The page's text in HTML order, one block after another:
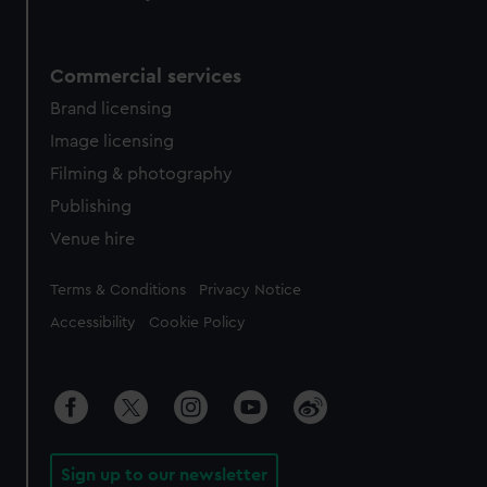
Commercial services
Brand licensing
Image licensing
Filming & photography
Publishing
Venue hire
Legal
Terms & Conditions Privacy Notice
Accessibility Cookie Policy
Sign up to our newsletter